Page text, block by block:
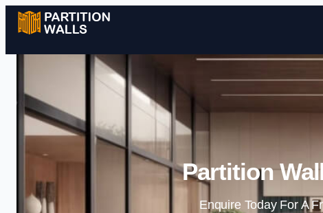
Partition
Enquire Today For A